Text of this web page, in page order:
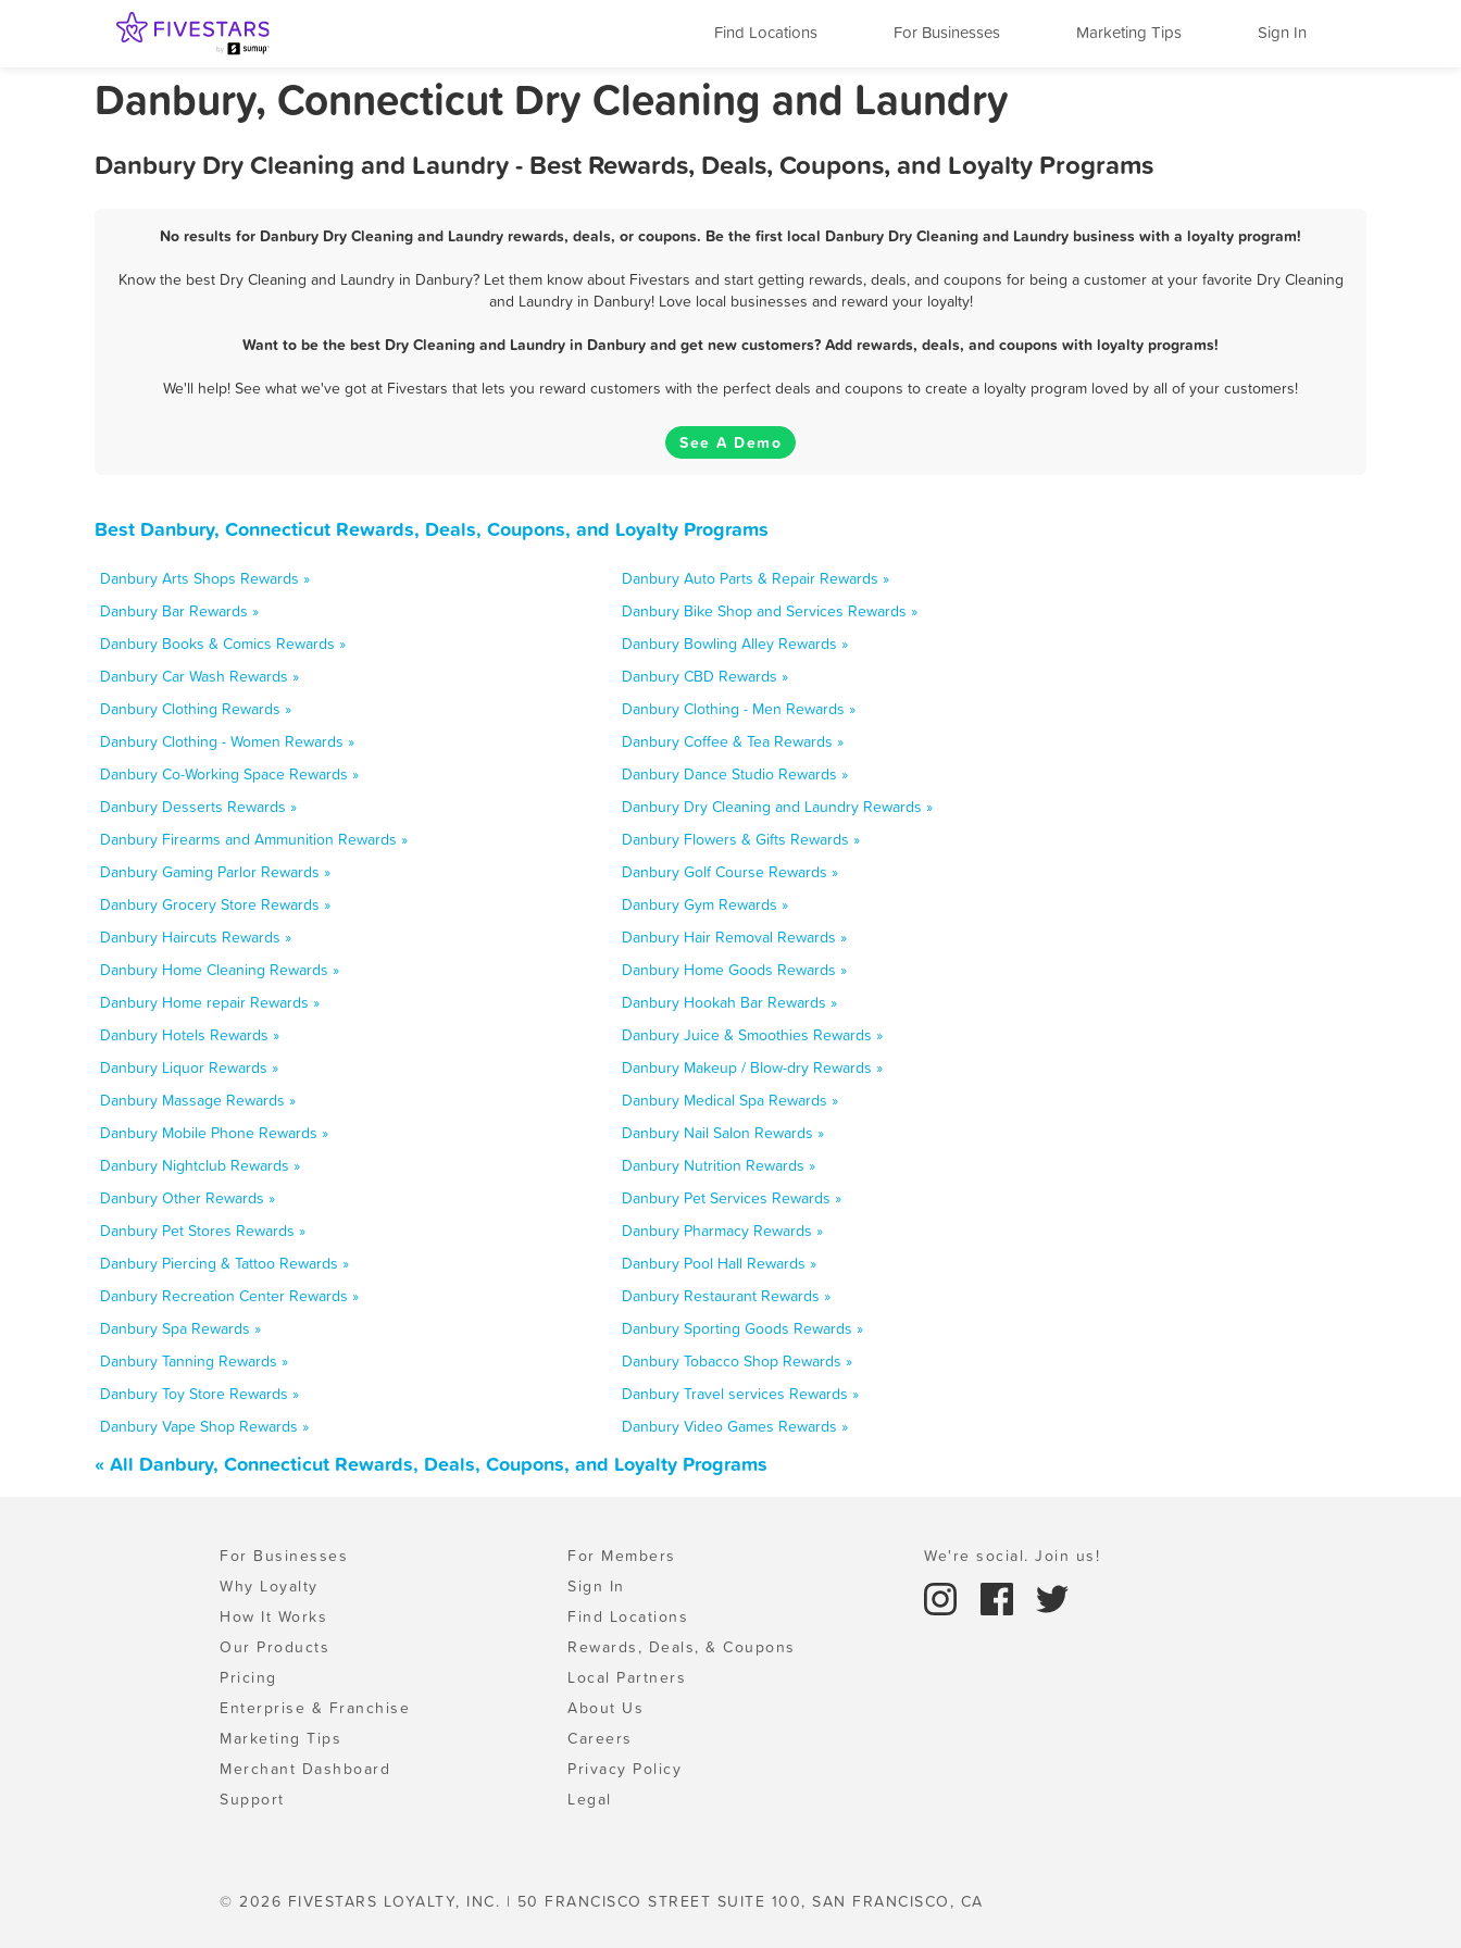
Find Locations For Businesses Marketing Tips Sign In
Danbury, Connecticut Dry Cleaning and Laundry
Danbury Dry Cleaning and Laundry - Best Rewards, Deals, Coupons, and Loyalty Programs
No results for Danbury Dry Cleaning and Laundry rewards, deals, or coupons. Be the first local Danbury Dry Cleaning and Laundry business with a loyalty program!
Know the best Dry Cleaning and Laundry in Danbury? Let them know about Fivestars and start getting rewards, deals, and coupons for being a customer at your favorite Dry Cleaning
and Laundry in Danbury! Love local businesses and reward your loyalty!
Want to be the best Dry Cleaning and Laundry in Danbury and get new customers? Add rewards, deals, and coupons with loyalty programs!
We'll help! See what we've got at Fivestars that lets you reward customers with the perfect deals and coupons to create a loyalty program loved by all of your customers!
See A Demo
Best Danbury, Connecticut Rewards, Deals, Coupons, and Loyalty Programs
Danbury Arts Shops Rewards »
Danbury Auto Parts & Repair Rewards »
Danbury Bar Rewards »
Danbury Bike Shop and Services Rewards »
Danbury Books & Comics Rewards »
Danbury Bowling Alley Rewards »
Danbury Car Wash Rewards »
Danbury CBD Rewards »
Danbury Clothing Rewards »
Danbury Clothing - Men Rewards »
Danbury Clothing - Women Rewards »
Danbury Coffee & Tea Rewards »
Danbury Co-Working Space Rewards »
Danbury Dance Studio Rewards »
Danbury Desserts Rewards »
Danbury Dry Cleaning and Laundry Rewards »
Danbury Firearms and Ammunition Rewards »
Danbury Flowers & Gifts Rewards »
Danbury Gaming Parlor Rewards »
Danbury Golf Course Rewards »
Danbury Grocery Store Rewards »
Danbury Gym Rewards »
Danbury Haircuts Rewards »
Danbury Hair Removal Rewards »
Danbury Home Cleaning Rewards »
Danbury Home Goods Rewards »
Danbury Home repair Rewards »
Danbury Hookah Bar Rewards »
Danbury Hotels Rewards »
Danbury Juice & Smoothies Rewards »
Danbury Liquor Rewards »
Danbury Makeup / Blow-dry Rewards »
Danbury Massage Rewards »
Danbury Medical Spa Rewards »
Danbury Mobile Phone Rewards »
Danbury Nail Salon Rewards »
Danbury Nightclub Rewards »
Danbury Nutrition Rewards »
Danbury Other Rewards »
Danbury Pet Services Rewards »
Danbury Pet Stores Rewards »
Danbury Pharmacy Rewards »
Danbury Piercing & Tattoo Rewards »
Danbury Pool Hall Rewards »
Danbury Recreation Center Rewards »
Danbury Restaurant Rewards »
Danbury Spa Rewards »
Danbury Sporting Goods Rewards »
Danbury Tanning Rewards »
Danbury Tobacco Shop Rewards »
Danbury Toy Store Rewards »
Danbury Travel services Rewards »
Danbury Vape Shop Rewards »
Danbury Video Games Rewards »
« All Danbury, Connecticut Rewards, Deals, Coupons, and Loyalty Programs
For Businesses
Why Loyalty
How It Works
Our Products
Pricing
Enterprise & Franchise
Marketing Tips
Merchant Dashboard
Support
For Members
Sign In
Find Locations
Rewards, Deals, & Coupons
Local Partners
About Us
Careers
Privacy Policy
Legal
We're social. Join us!
© 2026 FIVESTARS LOYALTY, INC. | 50 FRANCISCO STREET SUITE 100, SAN FRANCISCO, CA